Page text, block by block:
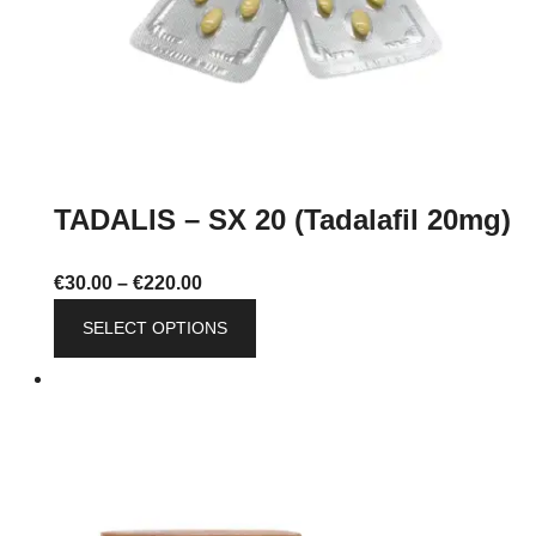
product
page
TADALIS – SX 20 (Tadalafil 20mg)
€30.00 – €220.00Price
SELECT OPTIONS
may